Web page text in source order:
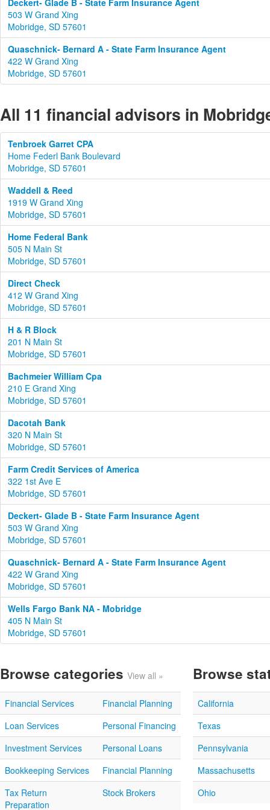
Deckert- Glade B - State Farm Insurance Agent
503 W Grand Xing
Mobridge, SD 57601
Quaschnick- Bernard A - State Farm Insurance Agent
422 W Grand Xing
Mobridge, SD 57601
All 11 financial advisors in
Tenbroek Garret CPA
Home Federl Bank Boulevard
Mobridge, SD 57601
Waddell & Reed
1919 W Grand Xing
Mobridge, SD 57601
Home Federal Bank
505 N Main St
Mobridge, SD 57601
Direct Check
412 W Grand Xing
Mobridge, SD 57601
H & R Block
201 N Main St
Mobridge, SD 57601
Bachmeier William Cpa
210 E Grand Xing
Mobridge, SD 57601
Dacotah Bank
320 N Main St
Mobridge, SD 57601
Farm Credit Services of America
322 1st Ave E
Mobridge, SD 57601
Deckert- Glade B - State Farm Insurance Agent
503 W Grand Xing
Mobridge, SD 57601
Quaschnick- Bernard A - State Farm Insurance Agent
422 W Grand Xing
Mobridge, SD 57601
Wells Fargo Bank NA - Mobridge
405 N Main St
Mobridge, SD 57601
Browse categories View all »
Financial Services
Financial Planning
Loan Services
Personal Financing
Investment Services
Personal Loans
Bookkeeping Services
Financial Planning
Tax Return
Preparation
Stock Brokers
Browse
California
Texas
Pennsylvania
Massachusetts
Ohio